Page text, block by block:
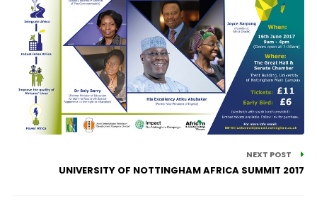
NEXT POST
UNIVERSITY OF NOTTINGHAM AFRICA SUMMIT 2017